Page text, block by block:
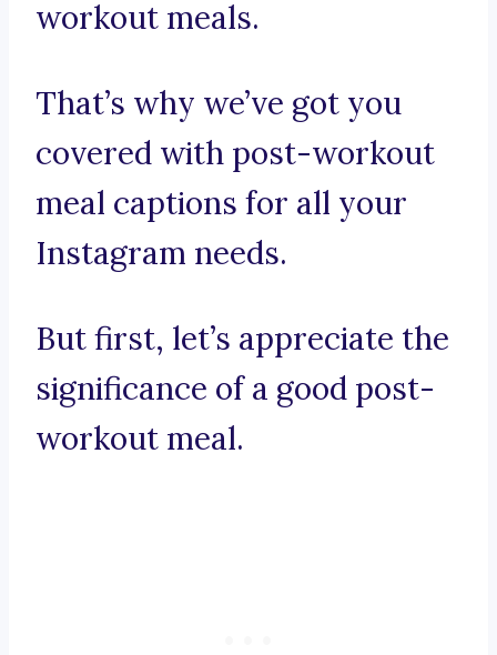
workout meals.
That’s why we’ve got you
covered with post-workout
meal captions for all your
Instagram needs.
But first, let’s appreciate the
significance of a good post-
workout meal.